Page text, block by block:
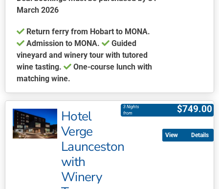
March 2026
Return ferry from Hobart to MONA.
Admission to MONA.
Guided
vineyard and winery tour with tutored
wine tasting.
One-course lunch with
matching wine.
product
has
multiple
variants.
Hotel
Verge
Launceston
with
Winery
$749.00
3 Nights
from
Details